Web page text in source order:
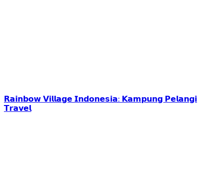
𝗥𝗮𝗶𝗻𝗯𝗼𝘄 𝗩𝗶𝗹𝗹𝗮𝗴𝗲 𝗜𝗻𝗱𝗼𝗻𝗲𝘀𝗶𝗮: 𝗞𝗮𝗺𝗽𝘂𝗻𝗴 𝗣𝗲𝗹𝗮𝗻𝗴𝗶
𝗧𝗿𝗮𝘃𝗲𝗹